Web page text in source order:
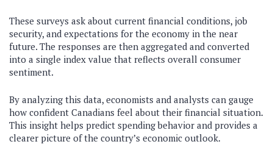
These surveys ask about current financial conditions, job
security, and expectations for the economy in the near
future. The responses are then aggregated and converted
into a single index value that reflects overall consumer
sentiment.
By analyzing this data, economists and analysts can gauge
how confident Canadians feel about their financial situation.
This insight helps predict spending behavior and provides a
clearer picture of the country’s economic outlook.